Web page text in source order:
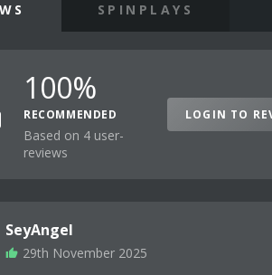
SPINPLAYS
100%
RECOMMENDED
Based on 4 user-
reviews
LOGIN TO
SeyAngel
29th November 2025